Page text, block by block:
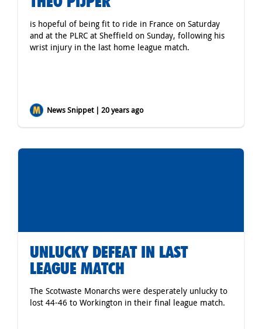
is hopeful of being fit to ride in France on Saturday
and at the PLRC at Sheffield on Sunday, following his
wrist injury in the last home league match.
News Snippet | 20 years ago
UNLUCKY DEFEAT IN LAST
LEAGUE MATCH
The Scotwaste Monarchs were desperately unlucky to
lost 44-46 to Workington in their final league match.